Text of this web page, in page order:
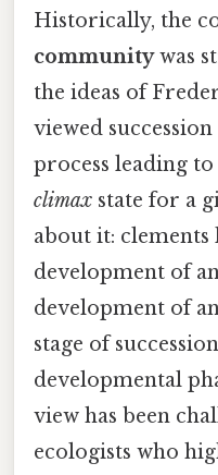
Historically, the
communitywas
the ideas of
viewed
process leading
climax state for a
about it: clements
development of
development of
stage of
developmental
view has been
ecologists who